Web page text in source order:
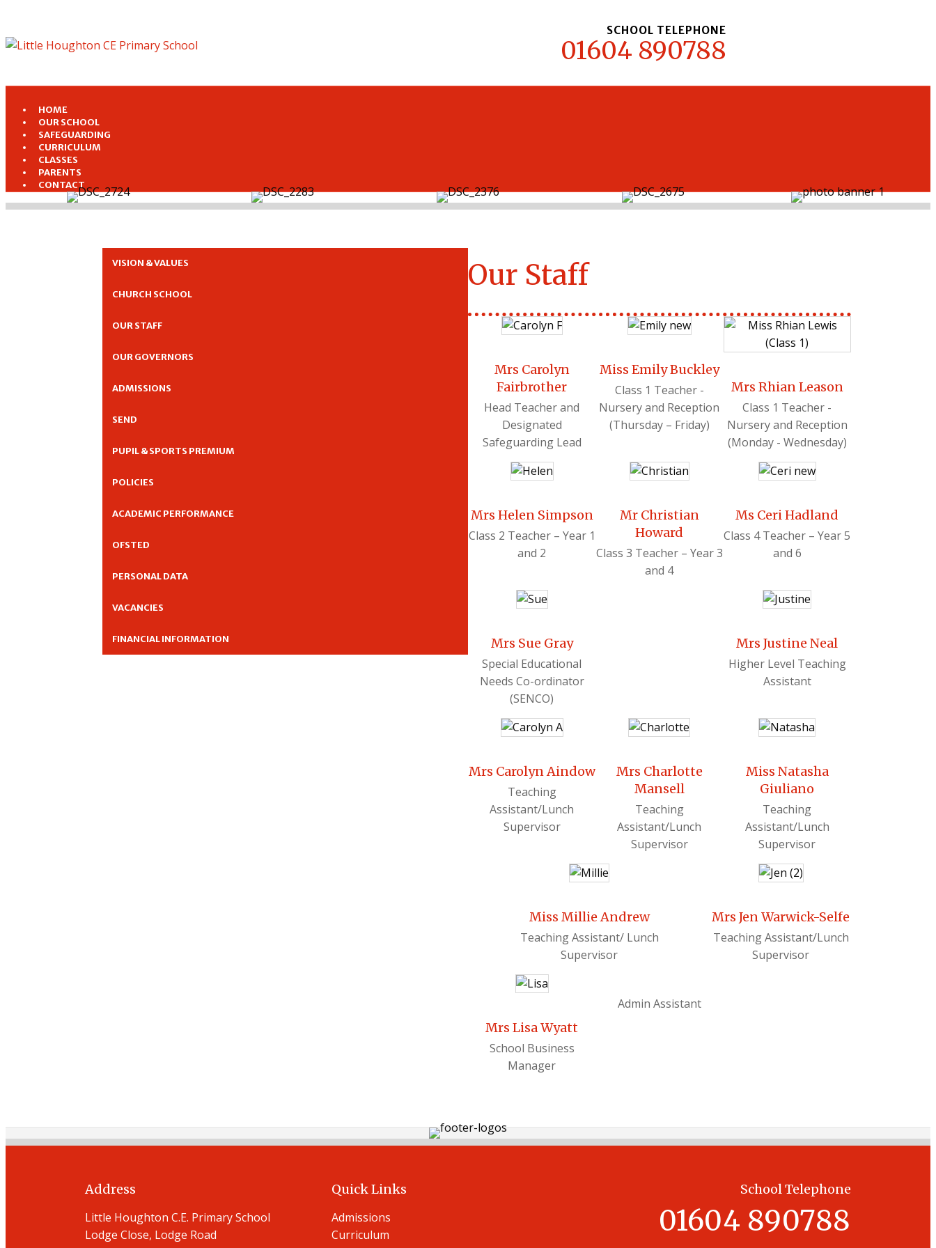
SCHOOL TELEPHONE
01604 890788
HOME
OUR SCHOOL
SAFEGUARDING
CURRICULUM
CLASSES
PARENTS
CONTACT
VISION & VALUES
CHURCH SCHOOL
OUR STAFF
OUR GOVERNORS
ADMISSIONS
SEND
PUPIL & SPORTS PREMIUM
POLICIES
ACADEMIC PERFORMANCE
OFSTED
PERSONAL DATA
VACANCIES
FINANCIAL INFORMATION
Our Staff
Mrs Carolyn
Fairbrother
Head Teacher and
Designated
Safeguarding Lead
Miss Emily Buckley
Class 1 Teacher -
Nursery and Reception
(Thursday – Friday)
Mrs Rhian Leason
Class 1 Teacher -
Nursery and Reception
(Monday - Wednesday)
Mrs Helen Simpson
Class 2 Teacher – Year 1
and 2
Mr Christian
Howard
Class 3 Teacher – Year 3
and 4
Ms Ceri Hadland
Class 4 Teacher – Year 5
and 6
Mrs Sue Gray
Special Educational
Needs Co-ordinator
(SENCO)
Mrs Justine Neal
Higher Level Teaching
Assistant
Mrs Carolyn Aindow
Teaching
Assistant/Lunch
Supervisor
Mrs Charlotte
Mansell
Teaching
Assistant/Lunch
Supervisor
Miss Natasha
Giuliano
Teaching
Assistant/Lunch
Supervisor
Miss Millie Andrew
Teaching Assistant/ Lunch
Supervisor
Mrs Jen Warwick-Selfe
Teaching Assistant/Lunch
Supervisor
Mrs Lisa Wyatt
School Business
Manager
Admin Assistant
Address
Little Houghton C.E. Primary School
Lodge Close, Lodge Road
Quick Links
Admissions
Curriculum
School Telephone
01604 890788